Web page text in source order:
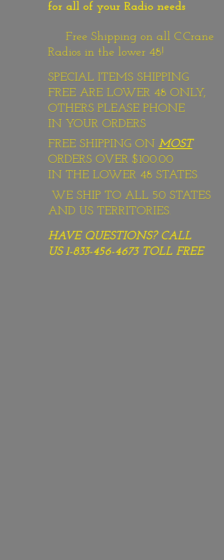
for all of your Radio needs
Free Shipping on all C.Crane
Radios in the lower 48!
SPECIAL ITEMS SHIPPING
FREE ARE LOWER 48 ONLY,
OTHERS PLEASE PHONE
IN YOUR ORDERS
FREE SHIPPING ON MOST
ORDERS OVER $100.00
IN THE LOWER 48 STATES.
WE SHIP TO ALL 50 STATES
AND US TERRITORIES.
HAVE QUESTIONS? CALL
US 1-833-456-4673 TOLL FREE